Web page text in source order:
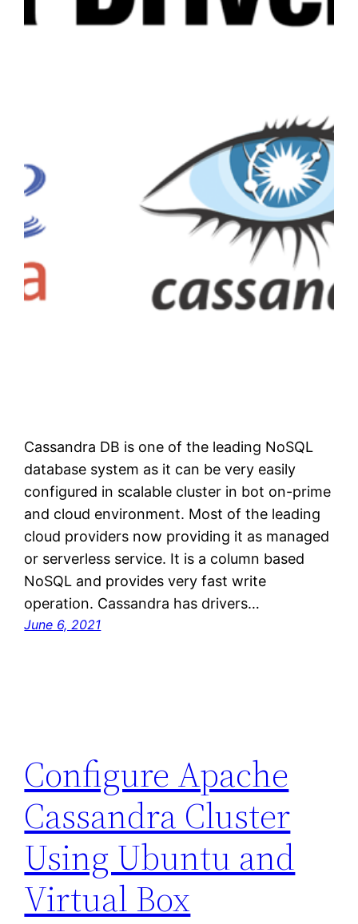
Cassandra DB is one of the leading NoSQL
database system as it can be very easily
configured in scalable cluster in bot on-prime
and cloud environment. Most of the leading
cloud providers now providing it as managed
or serverless service. It is a column based
NoSQL and provides very fast write
operation. Cassandra has drivers…
June 6, 2021
Configure Apache
Cassandra Cluster
Using Ubuntu and
Virtual Box